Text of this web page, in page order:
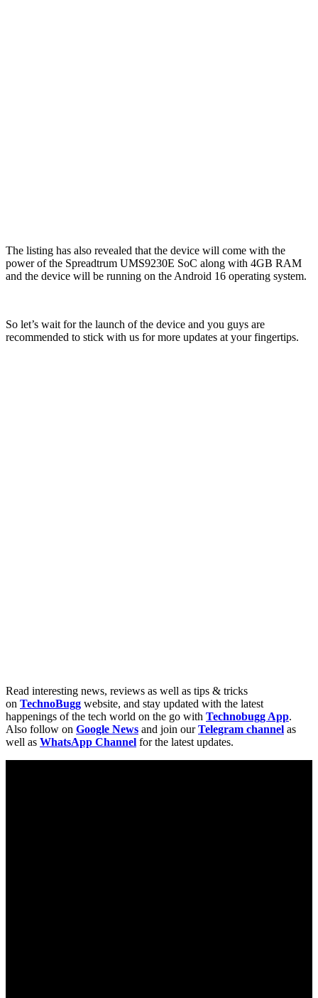
The listing has also revealed that the device will come with the
power of the Spreadtrum UMS9230E SoC along with 4GB RAM
and the device will be running on the Android 16 operating system.
So let’s wait for the launch of the device and you guys are
recommended to stick with us for more updates at your fingertips.
Read interesting news, reviews as well as tips & tricks
on TechnoBugg website, and stay updated with the latest
happenings of the tech world on the go with Technobugg App.
Also follow on Google News and join ourTelegram channel as
well as WhatsApp Channel for the latest updates.